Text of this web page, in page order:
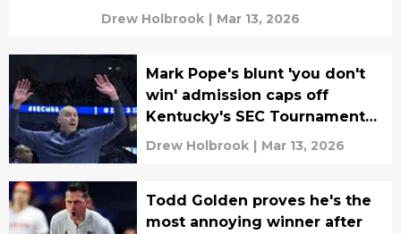
Drew Holbrook | Mar 13, 2026
Mark Pope's blunt 'you don't
win' admission caps off
Kentucky's SEC Tournament
run
Drew Holbrook | Mar 13, 2026
Todd Golden proves he's the
most annoying winner after